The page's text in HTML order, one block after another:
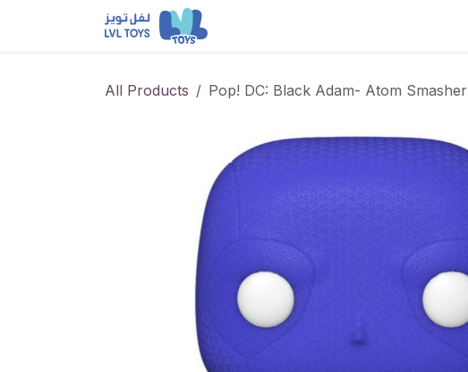
All Products Pop! DC: Black Adam- Atom Smasher